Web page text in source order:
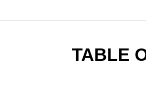
TABLE